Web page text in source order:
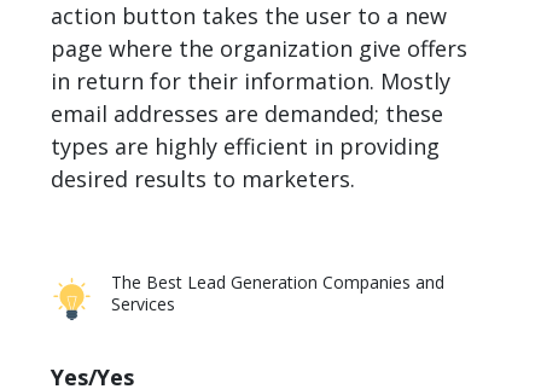
action button takes the user to a new
page where the organization give offers
in return for their information. Mostly
email addresses are demanded; these
types are highly efficient in providing
desired results to marketers.
The Best Lead Generation Companies and
Services
Yes/Yes